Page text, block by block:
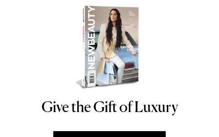
NEWBEAUTY
Give the Gift of Luxury